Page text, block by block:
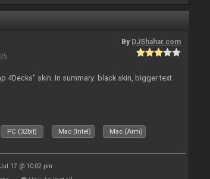
By DJShahar.com
4Decks" skin. In summary: black skin, bigger text
PC (32bit) Mac (Intel) Mac (Arm)
17 @ 10:02 pm